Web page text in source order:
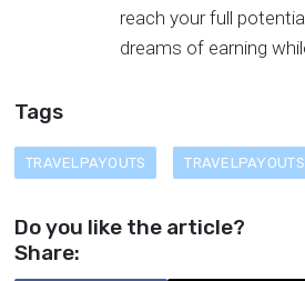
reach your full
dreams of earning
Tags
TRAVELPAYOUTS
Do you like the article?
Share: